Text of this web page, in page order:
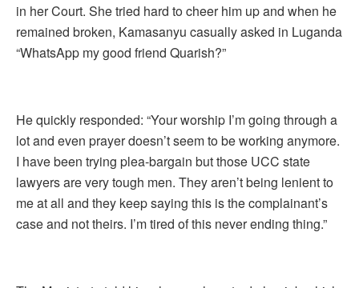
in her Court. She tried hard to cheer him up and when he
remained broken, Kamasanyu casually asked in Luganda
“WhatsApp my good friend Quarish?”
He quickly responded: “Your worship I’m going through a
lot and even prayer doesn’t seem to be working anymore.
I have been trying plea-bargain but those UCC state
lawyers are very tough men. They aren’t being lenient to
me at all and they keep saying this is the complainant’s
case and not theirs. I’m tired of this never ending thing.”